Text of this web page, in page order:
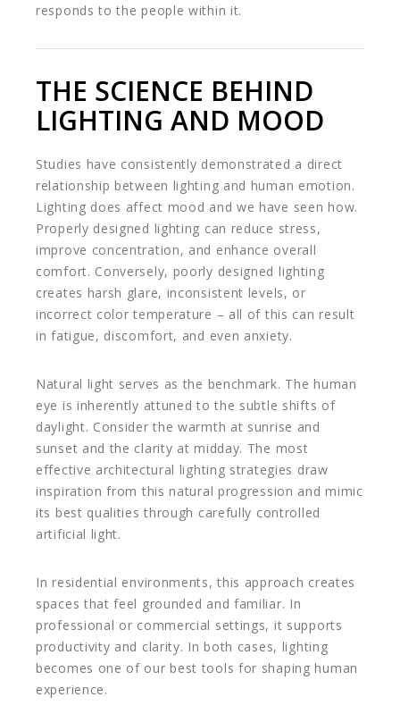
responds to the people within it.
THE SCIENCE BEHIND
LIGHTING AND MOOD
Studies have consistently demonstrated a direct
relationship between lighting and human emotion.
Lighting does affect mood and we have seen how.
Properly designed lighting can reduce stress,
improve concentration, and enhance overall
comfort. Conversely, poorly designed lighting
creates harsh glare, inconsistent levels, or
incorrect color temperature – all of this can result
in fatigue, discomfort, and even anxiety.
Natural light serves as the benchmark. The human
eye is inherently attuned to the subtle shifts of
daylight. Consider the warmth at sunrise and
sunset and the clarity at midday. The most
effective architectural lighting strategies draw
inspiration from this natural progression and mimic
its best qualities through carefully controlled
artificial light.
In residential environments, this approach creates
spaces that feel grounded and familiar. In
professional or commercial settings, it supports
productivity and clarity. In both cases, lighting
becomes one of our best tools for shaping human
experience.